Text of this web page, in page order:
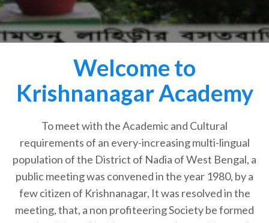
Welcome to
Krishnanagar Academy
To meet with the Academic and Cultural
requirements of an every-increasing multi-lingual
population of the District of Nadia of West Bengal, a
public meeting was convened in the year 1980, by a
few citizen of Krishnanagar, It was resolved in the
meeting, that, a non profiteering Society be formed